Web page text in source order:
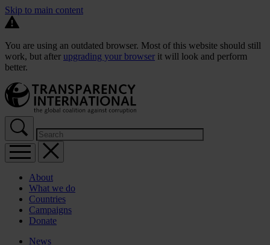
Skip to main content
You are using an outdated browser. Most of this website should still
work, but after upgrading your browser it will look and perform
better.
About
What we do
Countries
Campaigns
Donate
News